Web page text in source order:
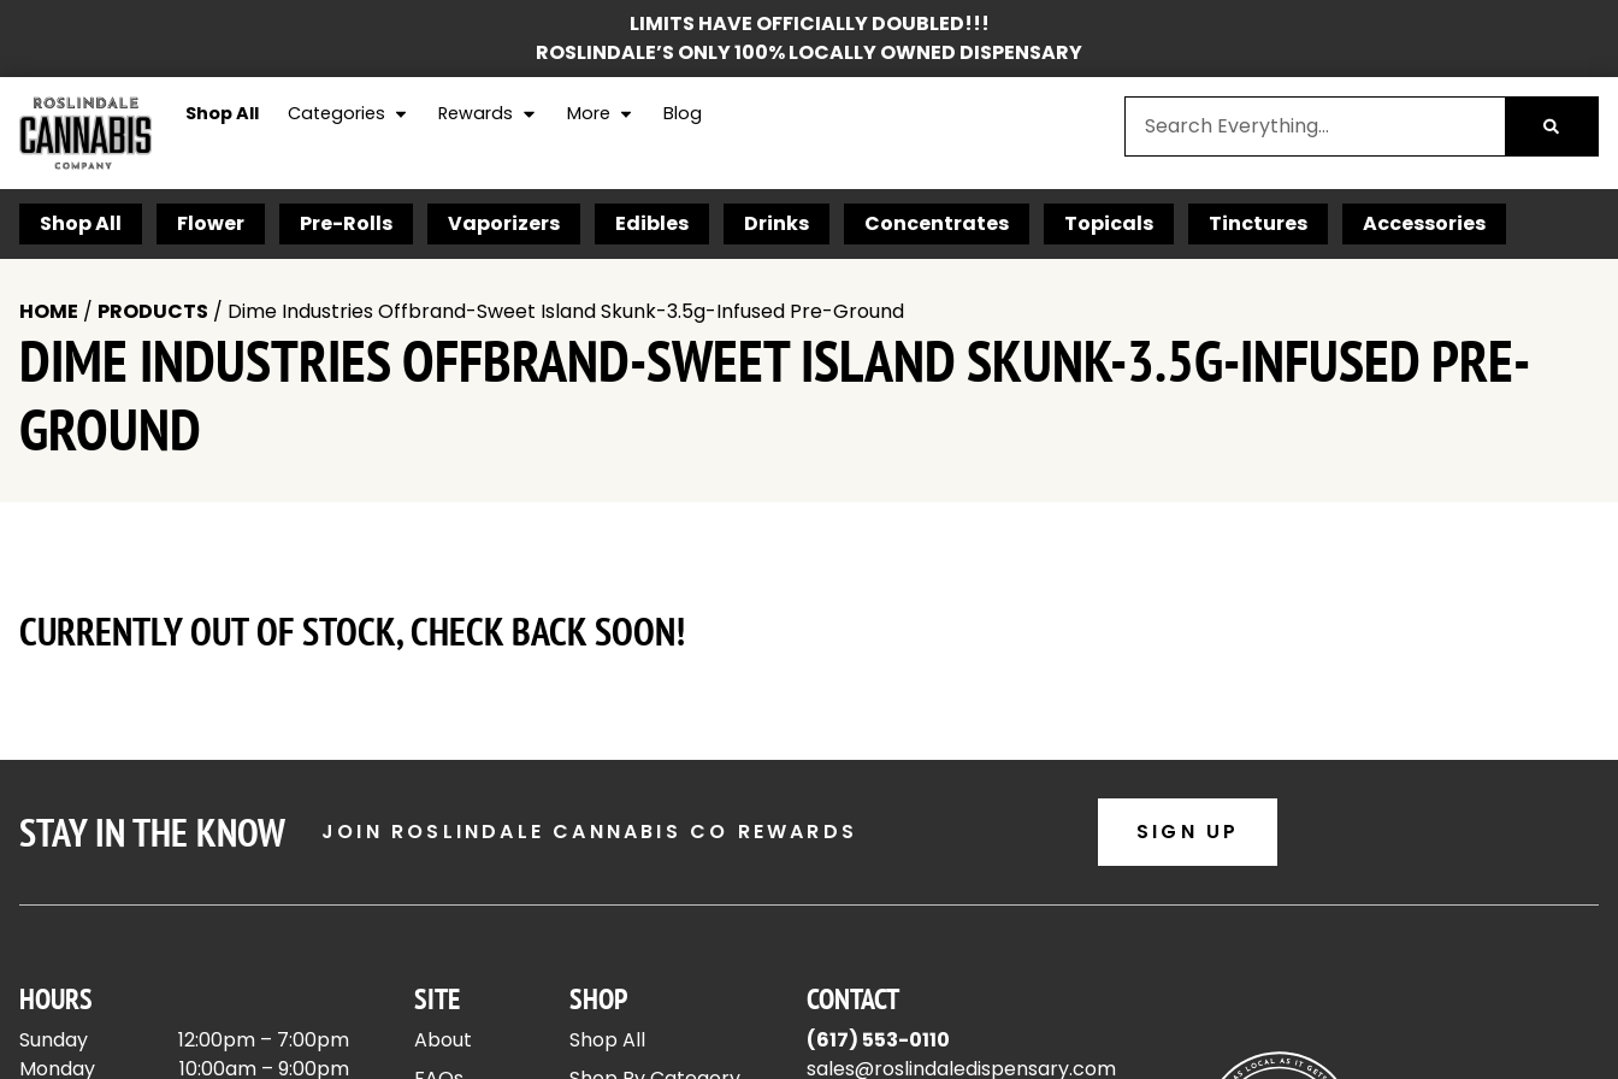
LIMITS HAVE OFFICIALLY DOUBLED!!!
ROSLINDALE’S ONLY 100% LOCALLY OWNED DISPENSARY
Shop All Categories Rewards More Blog
Shop All Flower Pre-Rolls Vaporizers Edibles Drinks Concentrates Topicals Tinctures Accessories
HOME / PRODUCTS / Dime Industries Offbrand-Sweet Island Skunk-3.5g-Infused Pre-Ground
DIME INDUSTRIES OFFBRAND-SWEET ISLAND SKUNK-3.5G-INFUSED PRE-
GROUND
CURRENTLY OUT OF STOCK, CHECK BACK SOON!
STAY IN THE KNOW JOIN ROSLINDALE CANNABIS CO REWARDS SIGN UP
HOURS
Sunday
12:00pm – 7:00pm
Monday
10:00am – 9:00pm
SITE
About
SHOP
Shop All
CONTACT
(617) 553-0110
sales@roslindaledispensary.com